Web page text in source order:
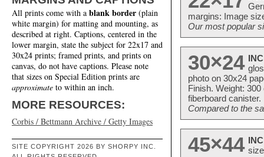
All prints come with a blank border (plain
white margin) for matting and mounting, as
described at right. Captions, centered in the
lower margin, state the subject for 22x17 and
30x24 prints; framed prints, and prints on
canvas, do not have captions. Please note
that sizes on Special Edition prints are
approximate to within an inch.
MORE RESOURCES:
Corbis / Bettmann Archive / Getty Images
SITE COPYRIGHT 2026 BY SHORPY INC.
margins: Image
Our most popular
30×24
photo on 30x24
Finish. Weight:
fiberboard
Compared to the
45×44